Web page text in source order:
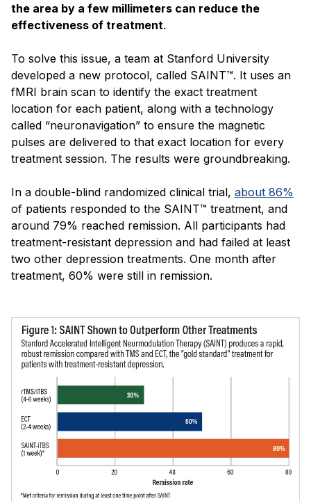
the area by a few millimeters can reduce the
effectiveness of treatment.
To solve this issue, a team at Stanford University
developed a new protocol, called SAINT™. It uses an
fMRI brain scan to identify the exact treatment
location for each patient, along with a technology
called “neuronavigation” to ensure the magnetic
pulses are delivered to that exact location for every
treatment session. The results were groundbreaking.
In a double-blind randomized clinical trial, about 86%
of patients responded to the SAINT™ treatment, and
around 79% reached remission. All participants had
treatment-resistant depression and had failed at least
two other depression treatments. One month after
treatment, 60% were still in remission.